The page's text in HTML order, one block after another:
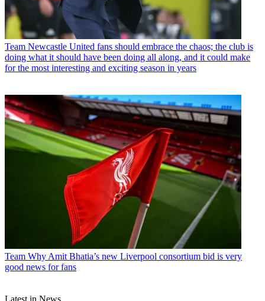
Team Newcastle United fans should embrace the chaos; the club is
doing what it should have been doing all along, and it could make
for the most interesting and exciting season in years
Team Why Amit Bhatia’s new Liverpool consortium bid is very
good news for fans
Latest in News